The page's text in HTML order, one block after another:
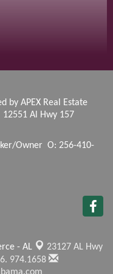
by APEX Real Estate
157
Owner O: 256-410-
- AL
23127 AL Hwy
974.1658